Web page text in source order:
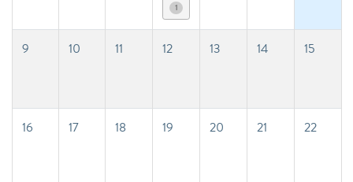
1
9 10 11 12 13 14 15
16 17 18 19 20 21 22